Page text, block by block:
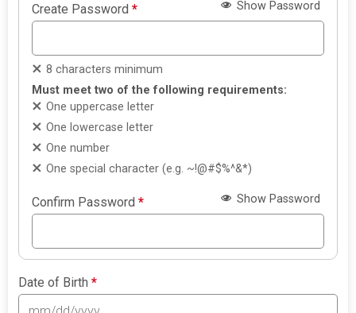
Create Password* Show Password
8 characters minimum
Must meet two of the following requirements:
One uppercase letter
One lowercase letter
One number
One special character (e.g. ~!@#$%^&*)
Confirm Password* Show Password
Date of Birth*